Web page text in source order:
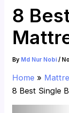
8
By Md Nur Nobi/
Home
8 Best Single